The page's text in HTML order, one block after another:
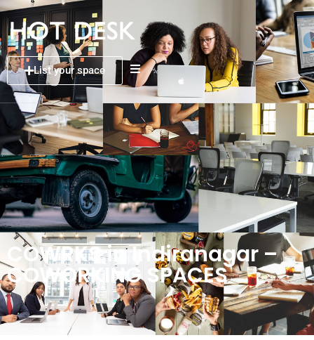
List your space
COWRKS in Indiranagar –
COWORKING SPACES